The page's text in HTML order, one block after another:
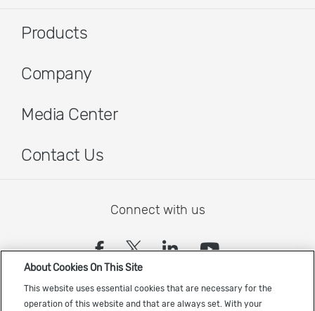
Products
Company
Media Center
Contact Us
Connect with us
(opens in a new tab)
(opens in a new tab)
(opens in a
(opens in
Sign up to receive the latest Cadence news
About Cookies On This Site
This website uses essential cookies that are necessary for the
operation of this website and that are always set. With your